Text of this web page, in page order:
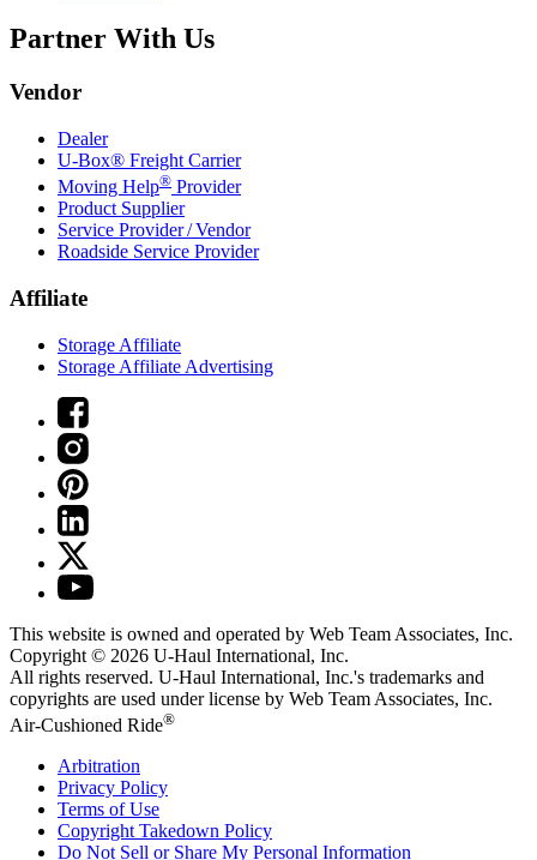
Partner With Us
Vendor
Dealer
U-Box® Freight Carrier
Moving Help® Provider
Product Supplier
Service Provider / Vendor
Roadside Service Provider
Affiliate
Storage Affiliate
Storage Affiliate Advertising
This website is owned and operated by Web Team Associates, Inc.
Copyright © 2026 U-Haul International, Inc.
All rights reserved. U-Haul International, Inc.'s trademarks and
copyrights are used under license by Web Team Associates, Inc.
Air-Cushioned Ride®
Arbitration
Privacy Policy
Terms of Use
Copyright Takedown Policy
Do Not Sell or Share My Personal Information